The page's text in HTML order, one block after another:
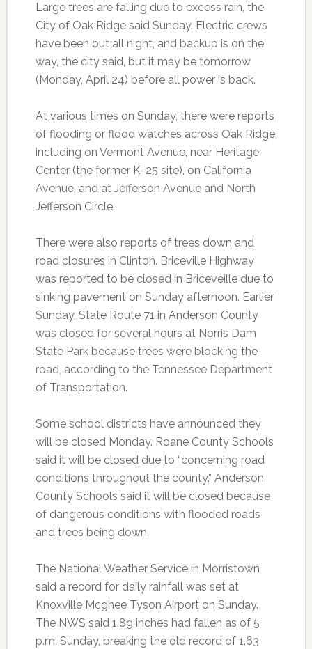
Large trees are falling due to excess rain, the
City of Oak Ridge said Sunday. Electric crews
have been out all night, and backup is on the
way, the city said, but it may be tomorrow
(Monday, April 24) before all power is back.
At various times on Sunday, there were reports
of flooding or flood watches across Oak Ridge,
including on Vermont Avenue, near Heritage
Center (the former K-25 site), on California
Avenue, and at Jefferson Avenue and North
Jefferson Circle.
There were also reports of trees down and
road closures in Clinton. Briceville Highway
was reported to be closed in Briceveille due to
sinking pavement on Sunday afternoon. Earlier
Sunday, State Route 71 in Anderson County
was closed for several hours at Norris Dam
State Park because trees were blocking the
road, according to the Tennessee Department
of Transportation.
Some school districts have announced they
will be closed Monday. Roane County Schools
said it will be closed due to “concerning road
conditions throughout the county.” Anderson
County Schools said it will be closed because
of dangerous conditions with flooded roads
and trees being down.
The National Weather Service in Morristown
said a record for daily rainfall was set at
Knoxville Mcghee Tyson Airport on Sunday.
The NWS said 1.89 inches had fallen as of 5
p.m. Sunday, breaking the old record of 1.63